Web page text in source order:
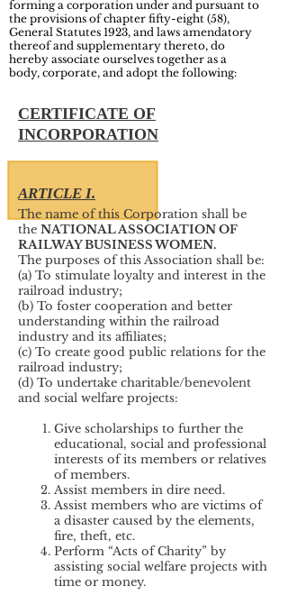
forming a corporation under and pursuant to
the provisions of chapter fifty-eight (58),
General Statutes 1923, and laws amendatory
thereof and supplementary thereto, do
hereby associate ourselves together as a
body, corporate, and adopt the following:
CERTIFICATE OF
INCORPORATION
ARTICLE I.
The name of this Corporation shall be
the NATIONAL ASSOCIATION OF
RAILWAY BUSINESS WOMEN.
The purposes of this Association shall be:
(a) To stimulate loyalty and interest in the
railroad industry;
(b) To foster cooperation and better
understanding within the railroad
industry and its affiliates;
(c) To create good public relations for the
railroad industry;
(d) To undertake charitable/benevolent
and social welfare projects:
Give scholarships to further the
educational, social and professional
interests of its members or relatives
of members.
Assist members in dire need.
Assist members who are victims of
a disaster caused by the elements,
fire, theft, etc.
Perform “Acts of Charity” by
assisting social welfare projects with
time or money.